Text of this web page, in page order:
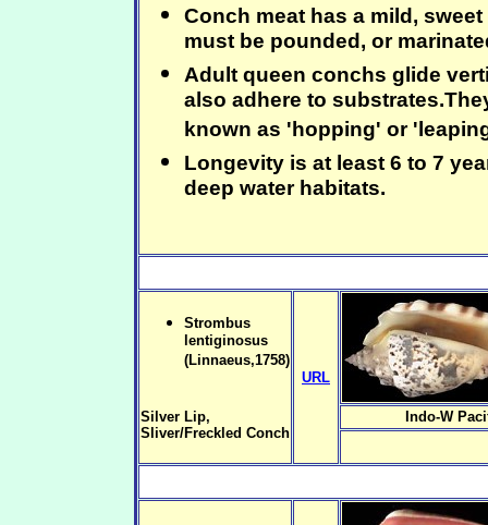
Conch meat has a mild,
must be pounded, or
Adult queen conchs glide
also adhere to
known as 'hopping' or
Longevity is at least 6 to 7
deep water habitats.
Strombus
lentiginosus
(Linnaeus,1758)
Silver Lip,
Sliver/Freckled Conch
URL
Indo-W